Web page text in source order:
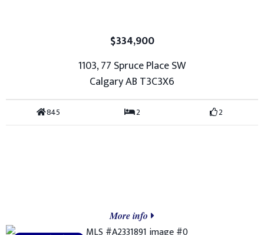
$334,900
1103, 77 Spruce Place SW
Calgary AB T3C3X6
845 2 2
More info